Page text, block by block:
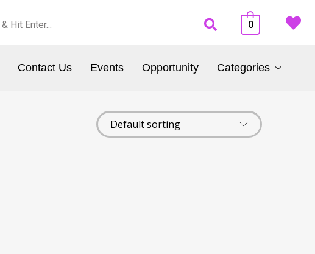
0
Contact Us Events Opportunity Categories